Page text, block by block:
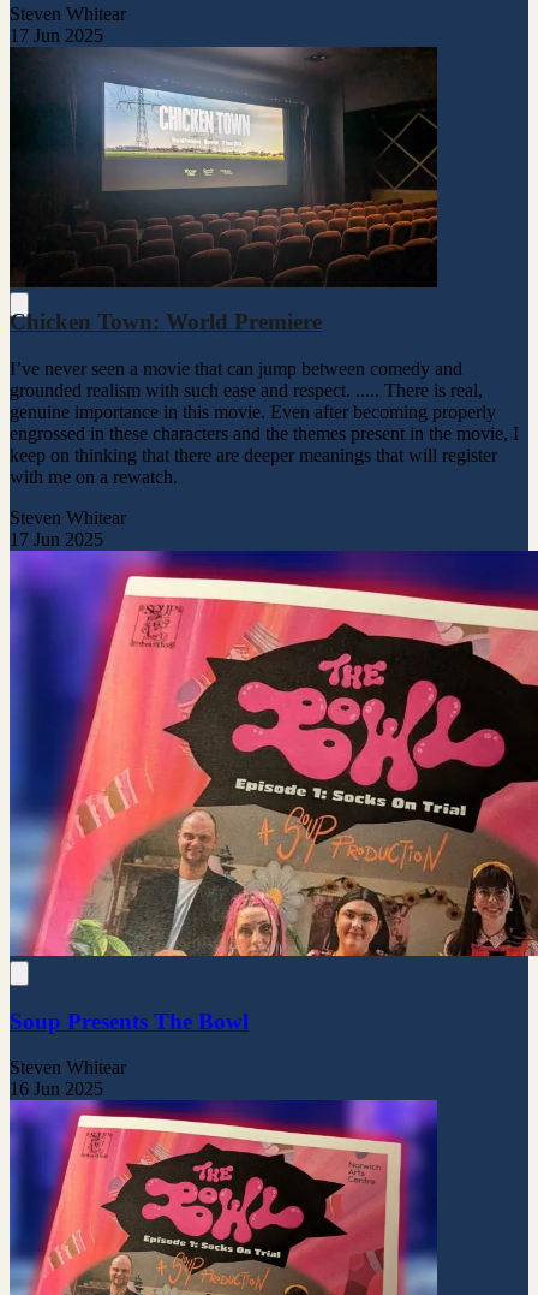
Steven Whitear
17 Jun 2025
Chicken Town: World Premiere
I’ve never seen a movie that can jump between comedy and
grounded realism with such ease and respect. ..... There is real,
genuine importance in this movie. Even after becoming properly
engrossed in these characters and the themes present in the movie, I
keep on thinking that there are deeper meanings that will register
with me on a rewatch.
Steven Whitear
17 Jun 2025
Soup Presents The Bowl
Steven Whitear
16 Jun 2025